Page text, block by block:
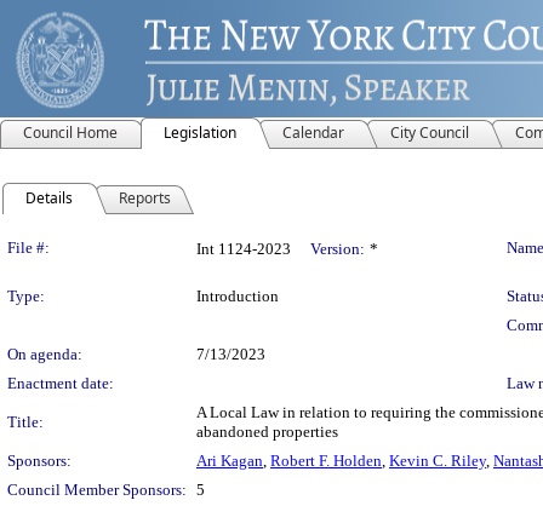
Council Home Legislation Calendar City Council
Details Reports
Legislation Details
File #: Int 1124-2023 Version: *
Type: Introduction
On agenda:
7/13/2023
Enactment date:
Law
Title:
A Local Law in relation to requiring the
abandoned properties
Sponsors:
Ari Kagan, Robert F. Holden, Kevin C. Riley,
Council Member Sponsors: 5